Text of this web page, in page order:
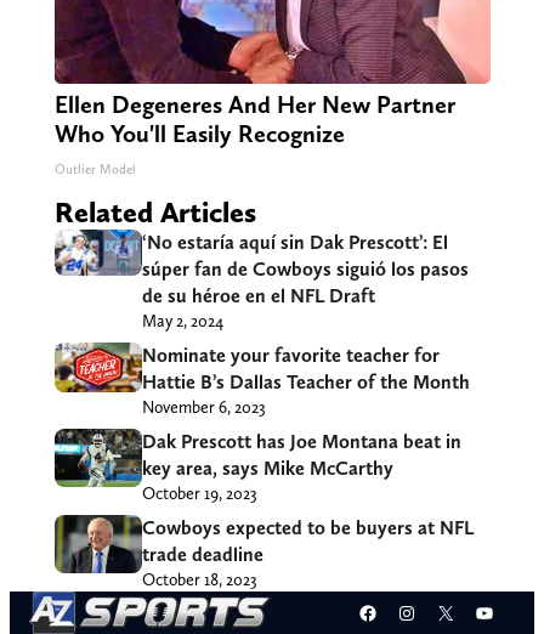
Ellen Degeneres And Her New Partner
Who You'll Easily Recognize
Outlier Model
Related Articles
‘No estaría aquí sin Dak Prescott’: El
súper fan de Cowboys siguió los pasos
de su héroe en el NFL Draft
May 2, 2024
Nominate your favorite teacher for
Hattie B’s Dallas Teacher of the Month
November 6, 2023
Dak Prescott has Joe Montana beat in
key area, says Mike McCarthy
October 19, 2023
Cowboys expected to be buyers at NFL
trade deadline
October 18, 2023
Facebook
Instagram
X